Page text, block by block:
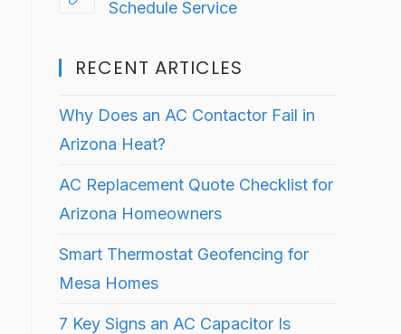
Schedule Service
RECENT ARTICLES
Why Does an AC Contactor Fail in
Arizona Heat?
AC Replacement Quote Checklist for
Arizona Homeowners
Smart Thermostat Geofencing for
Mesa Homes
7 Key Signs an AC Capacitor Is